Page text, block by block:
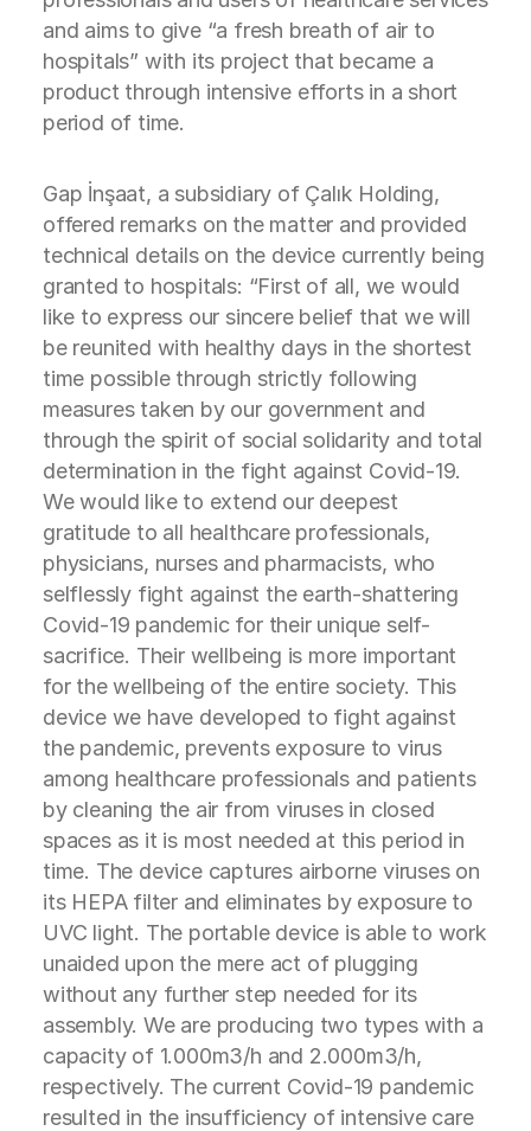
and aims to give “a fresh breath of air to
hospitals” with its project that became a
product through intensive efforts in a short
period of time.
Gap İnşaat, a subsidiary of Çalık Holding,
offered remarks on the matter and provided
technical details on the device currently being
granted to hospitals: “First of all, we would
like to express our sincere belief that we will
be reunited with healthy days in the shortest
time possible through strictly following
measures taken by our government and
through the spirit of social solidarity and total
determination in the fight against Covid-19.
We would like to extend our deepest
gratitude to all healthcare professionals,
physicians, nurses and pharmacists, who
selflessly fight against the earth-shattering
Covid-19 pandemic for their unique self-
sacrifice. Their wellbeing is more important
for the wellbeing of the entire society. This
device we have developed to fight against
the pandemic, prevents exposure to virus
among healthcare professionals and patients
by cleaning the air from viruses in closed
spaces as it is most needed at this period in
time. The device captures airborne viruses on
its HEPA filter and eliminates by exposure to
UVC light. The portable device is able to work
unaided upon the mere act of plugging
without any further step needed for its
assembly. We are producing two types with a
capacity of 1.000m3/h and 2.000m3/h,
respectively. The current Covid-19 pandemic
resulted in the insufficiency of intensive care